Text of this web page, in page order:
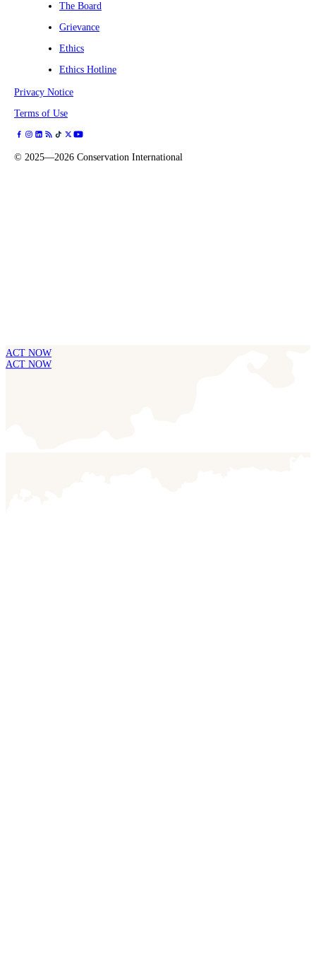
The Board
Grievance
Ethics
Ethics Hotline
Privacy Notice
Terms of Use
© 2025—2026 Conservation International
ACT NOW
ACT NOW